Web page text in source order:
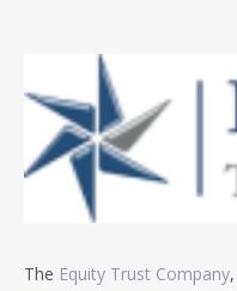
The Equity Trust Company